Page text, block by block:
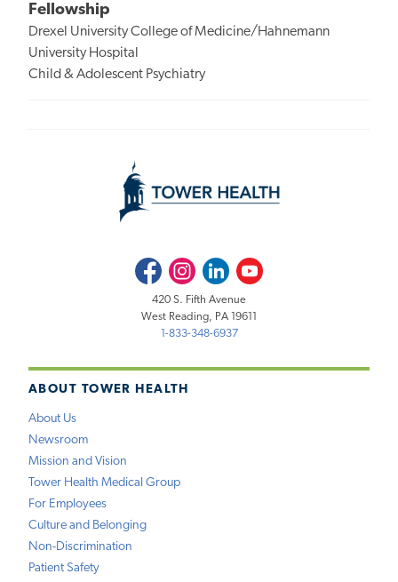
Fellowship
Drexel University College of Medicine/Hahnemann
University Hospital
Child & Adolescent Psychiatry
ABOUT TOWER HEALTH
About Us
Newsroom
Mission and Vision
Tower Health Medical Group
For Employees
Culture and Belonging
Non-Discrimination
Patient Safety
FacebookInstagramLinkedInYoutube
420 S. Fifth Avenue
West Reading, PA 19611
1-833-348-6937